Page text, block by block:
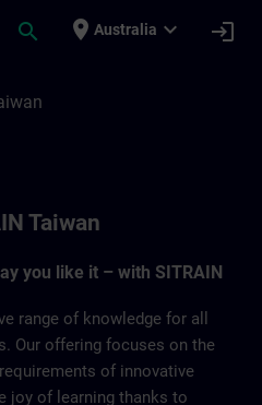
search place Australia expand_more login
Taiwan
you like it – with SITRAIN
range of knowledge for all
Our offering focuses on the
of innovative
joy of learning thanks to